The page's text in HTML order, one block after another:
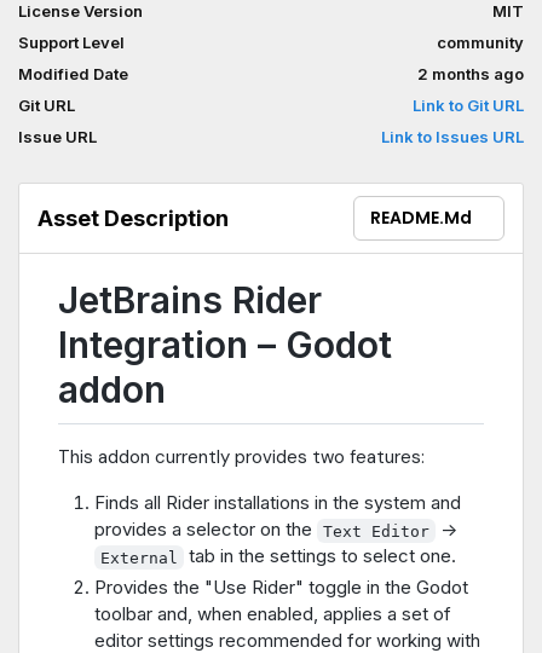
License Version
MIT
Support Level
community
Modified Date
2 months ago
Git URL
Link to Git URL
Issue URL
Link to Issues URL
Asset Description README.md
JetBrains Rider
Integration – Godot
addon
This addon currently provides two features:
Finds all Rider installations in the system and
provides a selector on the
Text Editor ->
External
tab in the settings to select one.
Provides the "Use Rider" toggle in the Godot
toolbar and, when enabled, applies a set of
editor settings recommended for working with